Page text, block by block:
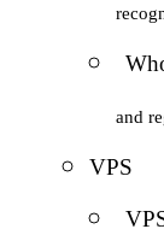
and
VPS